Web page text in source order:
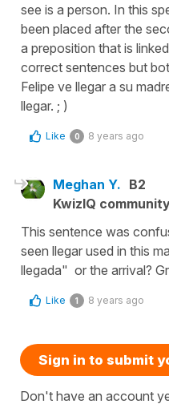
see is a person. In this
been placed after the
a preposition that is
correct sentences but
Felipe ve llegar a su
llegar. ; )
Like 0 8 years ago
Meghan Y. B2
KwizIQ
This sentence was
seen llegar used in this
llegada" or the arrival?
Like 1 8 years ago
Sign in to submit
Don't have an account